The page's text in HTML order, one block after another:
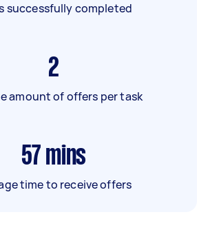
successfully completed
2
amount of offers per task
57 mins
time to receive offers